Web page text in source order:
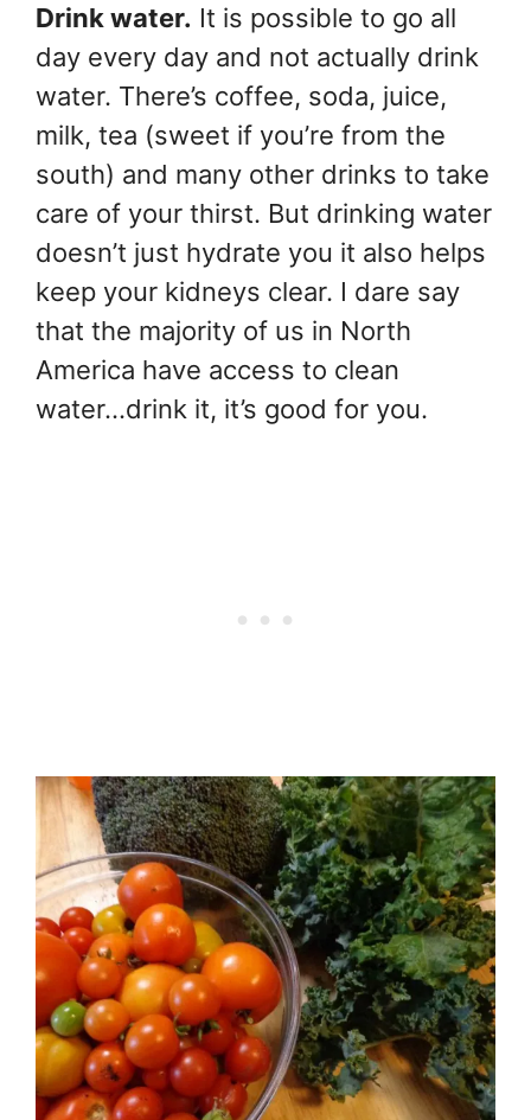
Drink water. It is possible to go all
day every day and not actually drink
water. There’s coffee, soda, juice,
milk, tea (sweet if you’re from the
south) and many other drinks to take
care of your thirst. But drinking water
doesn’t just hydrate you it also helps
keep your kidneys clear. I dare say
that the majority of us in North
America have access to clean
water…drink it, it’s good for you.